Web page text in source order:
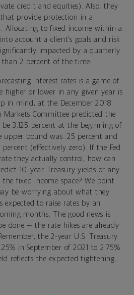
credit and equities). Also, they
provide protection in a
Allocating to fixed income within a
account a client’s goals and risk
impacted by a quarterly
2 percent of the time.
interest rates is a game of
higher or lower in any given year is
in mind, at the December 2018
Markets Committee predicted the
be 3.125 percent at the beginning of
upper bound was .25 percent and
(effectively zero). If the Fed
they actually control, how can
10-year Treasury yields or any
fixed income space? We point
be worrying about what they
expected to raise rates by an
months. The good news is
done — the rate hikes are already
the 2-year U.S. Treasury
in September of 2021 to 2.75%
reflects the expected tightening.